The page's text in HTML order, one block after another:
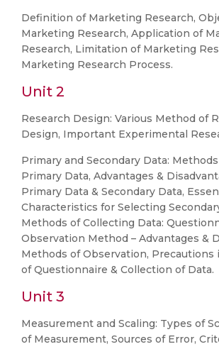
Definition of Marketing Research,
Marketing Research, Application of
Research, Limitation of Marketing
Marketing Research Process.
Unit 2
Research Design: Various Method of
Design, Important Experimental
Primary and Secondary Data:
Primary Data, Advantages &
Primary Data & Secondary Data,
Characteristics for Selecting
Methods of Collecting Data:
Observation Method – Advantages &
Methods of Observation, Precautions
of Questionnaire & Collection of Data.
Unit 3
Measurement and Scaling: Types of
of Measurement, Sources of Error,